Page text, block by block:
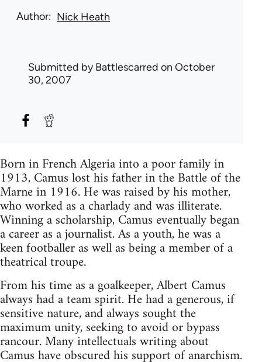
Author Nick Heath
Submitted byBattlescarred on October
30, 2007
Born in French Algeria into a poor family in
1913, Camus lost his father in the Battle of the
Marne in 1916. He was raised by his mother,
who worked as a charlady and was illiterate.
Winning a scholarship, Camus eventually began
a career as a journalist. As a youth, he was a
keen footballer as well as being a member of a
theatrical troupe.
From his time as a goalkeeper, Albert Camus
always had a team spirit. He had a generous, if
sensitive nature, and always sought the
maximum unity, seeking to avoid or bypass
rancour. Many intellectuals writing about
Camus have obscured his support of anarchism.